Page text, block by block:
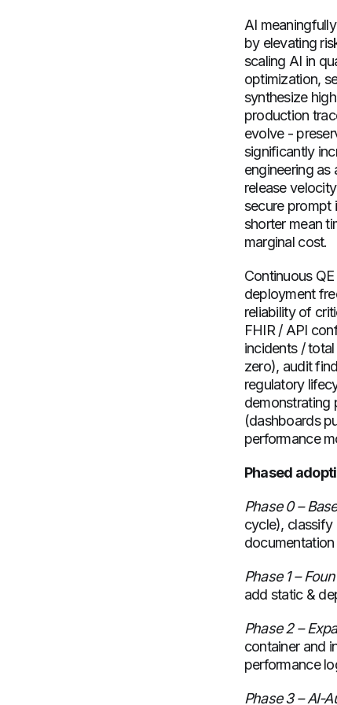
AI
by elevating
scaling AI in
optimization,
synthesize
production
evolve -
significantly
engineering
release
secure prompt
shorter mean
marginal cost.
Continuous
deployment
reliability of
FHIR / API
incidents /
zero), audit
regulatory
demonstrating
(dashboards
performance
Phased
Phase 0 –
cycle), classify
Phase 1 –
add static &
Phase 2 –
container and
performance
Phase 3 – AI-